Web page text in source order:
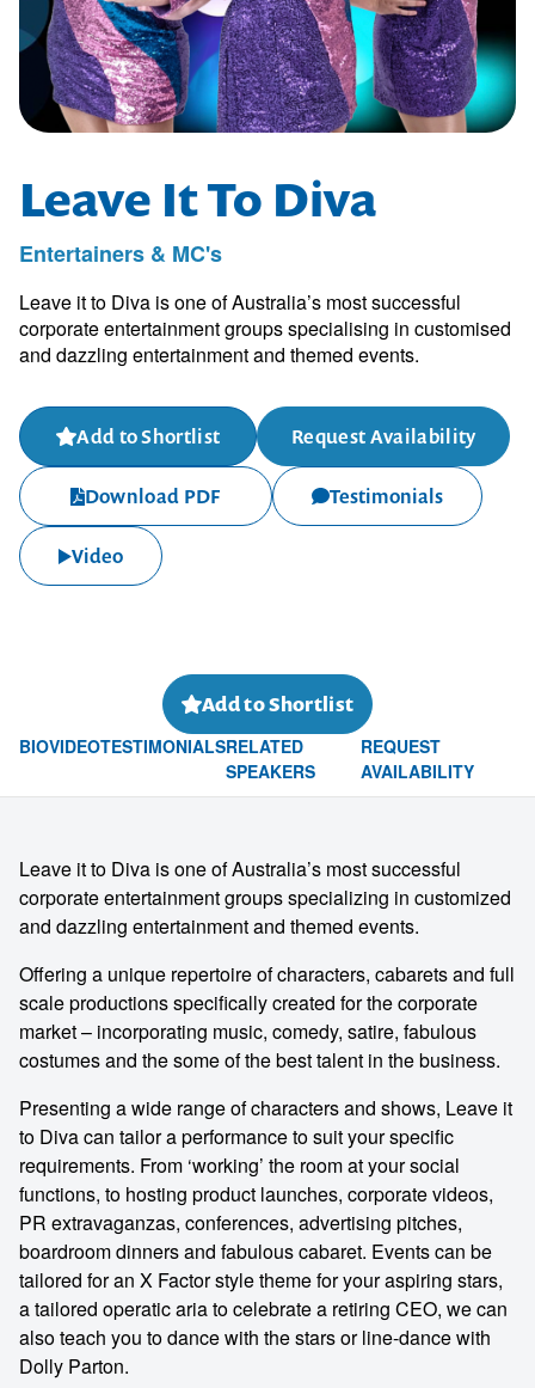
Leave It To Diva
Entertainers & MC's
Leave it to Diva is one of Australia’s most successful
corporate entertainment groups specialising in customised
and dazzling entertainment and themed events.
Add to Shortlist Request Availability
Download PDF Testimonials
Video
Add to Shortlist
BIOVIDEOTESTIMONIALSRELATED
SPEAKERS
REQUEST
AVAILABILITY
Leave it to Diva is one of Australia’s most successful
corporate entertainment groups specializing in customized
and dazzling entertainment and themed events.
Offering a unique repertoire of characters, cabarets and full
scale productions specifically created for the corporate
market – incorporating music, comedy, satire, fabulous
costumes and the some of the best talent in the business.
Presenting a wide range of characters and shows, Leave it
to Diva can tailor a performance to suit your specific
requirements. From ‘working’ the room at your social
functions, to hosting product launches, corporate videos,
PR extravaganzas, conferences, advertising pitches,
boardroom dinners and fabulous cabaret. Events can be
tailored for an X Factor style theme for your aspiring stars,
a tailored operatic aria to celebrate a retiring CEO, we can
also teach you to dance with the stars or line-dance with
Dolly Parton.